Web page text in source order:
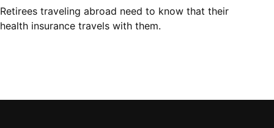
Retirees traveling abroad need to know that their
health insurance travels with them.